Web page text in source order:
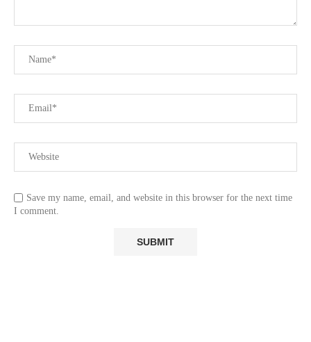
Save my name, email, and website in this browser for the next time
I comment.